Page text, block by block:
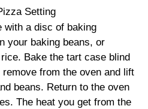
Setting
with a disc of baking
your baking beans, or
Bake the tart case blind
from the oven and lift
beans. Return to the oven
The heat you get from the